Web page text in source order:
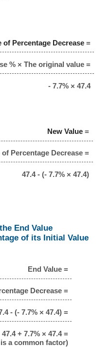
of Percentage Decrease=
% × The original value =
- 7.7% × 47.4
New Value =
Percentage Decrease =
47.4 - (- 7.7% × 47.4)
End Value
of its Initial Value
End Value =
Decrease =
- (- 7.7% × 47.4) =
47.4 + 7.7% × 47.4 =
is a common factor)